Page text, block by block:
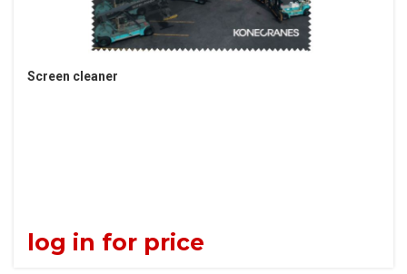
Screen cleaner
log in for price